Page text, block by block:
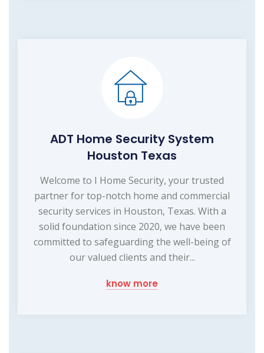
ADT Home Security System
Houston Texas
Welcome to I Home Security, your trusted
partner for top-notch home and commercial
security services in Houston, Texas. With a
solid foundation since 2020, we have been
committed to safeguarding the well-being of
our valued clients and their...
know more